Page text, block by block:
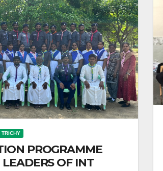
TRICHY
PROGRAMME
OF INT